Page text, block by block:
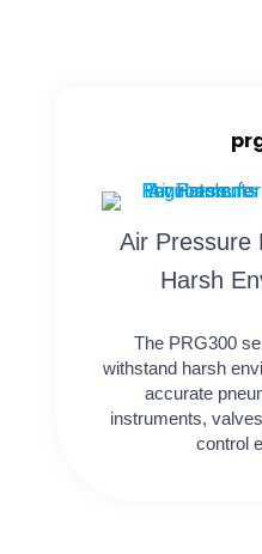
Air Pressure
Harsh
The PRG300
withstand harsh
accurate
instruments,
control